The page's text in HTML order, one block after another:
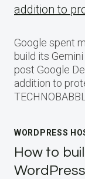
addition to
Google spent
build its
post Google
addition to
WORDPRESS
How to